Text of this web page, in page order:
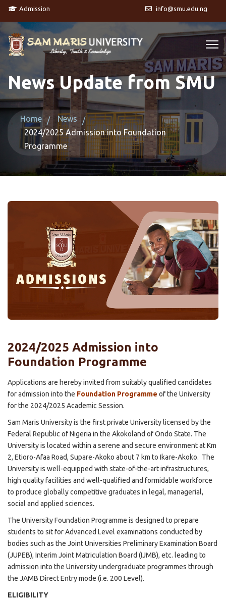
Admission info@smu.edu.ng
News Update from SMU
Home
News
2024/2025 Admission into Foundation
Programme
2024/2025 Admission into
Foundation Programme
Applications are hereby invited from suitably qualified candidates
for admission into the Foundation Programme of the University
for the 2024/2025 Academic Session.
Sam Maris University is the first private University licensed by the
Federal Republic of Nigeria in the Akokoland of Ondo State. The
University is located within a serene and secure environment at Km
2, Etioro-Afaa Road, Supare-Akoko about 7 km to Ikare-Akoko. The
University is well-equipped with state-of-the-art infrastructures,
high quality facilities and well-qualified and formidable workforce
to produce globally competitive graduates in legal, managerial,
social and applied sciences.
The University Foundation Programme is designed to prepare
students to sit for Advanced Level examinations conducted by
bodies such as the Joint Universities Preliminary Examination Board
(JUPEB), Interim Joint Matriculation Board (IJMB), etc. leading to
admission into the University undergraduate programmes through
the JAMB Direct Entry mode (i.e. 200 Level).
ELIGIBILITY